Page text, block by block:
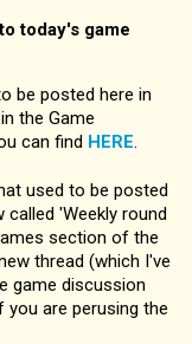
today's game
be posted here in
the Game
can find HERE
used to be posted
called 'Weekly round
section of the
thread (which I've
game discussion
are perusing the